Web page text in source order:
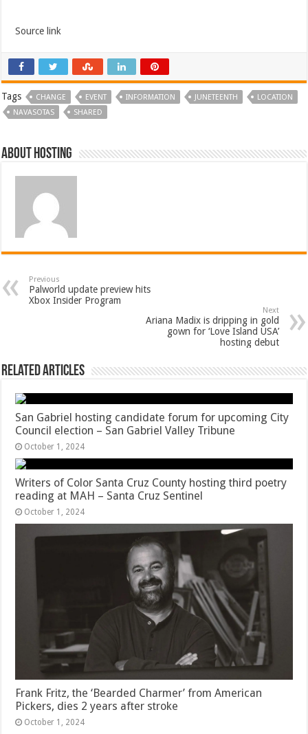
Source link
Tags CHANGE EVENT INFORMATION JUNETEENTH
LOCATION
NAVASOTAS
SHARED
About hosting
Previous
Palworld update preview hits
Xbox Insider Program
Next
Ariana Madix is dripping in gold
gown for ‘Love Island USA’
hosting debut
Related Articles
San Gabriel hosting candidate forum for upcoming City
Council election – San Gabriel Valley Tribune
October 1, 2024
Writers of Color Santa Cruz County hosting third poetry
reading at MAH – Santa Cruz Sentinel
October 1, 2024
Frank Fritz, the ‘Bearded Charmer’ from American
Pickers, dies 2 years after stroke
October 1, 2024